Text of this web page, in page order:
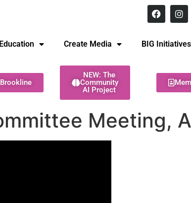
Education Create Media BIG Initiatives
NEW: The
Community
AI Project
Meeting,